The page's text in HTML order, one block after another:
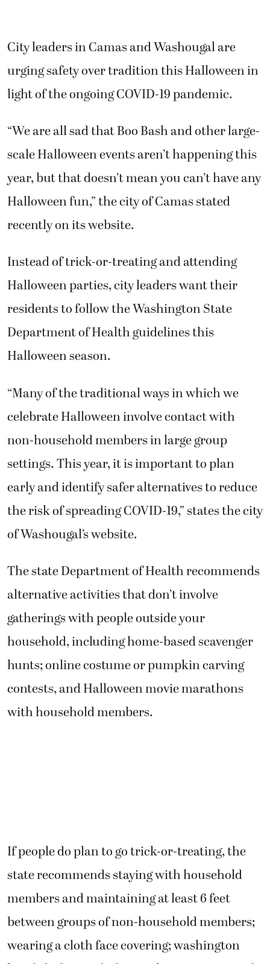
City leaders in Camas and Washougal are
urging safety over tradition this Halloween in
light of the ongoing COVID-19 pandemic.
“We are all sad that Boo Bash and other large-
scale Halloween events aren’t happening this
year, but that doesn’t mean you can’t have any
Halloween fun,” the city of Camas stated
recently on its website.
Instead of trick-or-treating and attending
Halloween parties, city leaders want their
residents to follow the Washington State
Department of Health guidelines this
Halloween season.
“Many of the traditional ways in which we
celebrate Halloween involve contact with
non-household members in large group
settings. This year, it is important to plan
early and identify safer alternatives to reduce
the risk of spreading COVID-19,” states the city
of Washougal’s website.
The state Department of Health recommends
alternative activities that don’t involve
gatherings with people outside your
household, including home-based scavenger
hunts; online costume or pumpkin carving
contests, and Halloween movie marathons
with household members.
If people do plan to go trick-or-treating, the
state recommends staying with household
members and maintaining at least 6 feet
between groups of non-household members;
wearing a cloth face covering; washington